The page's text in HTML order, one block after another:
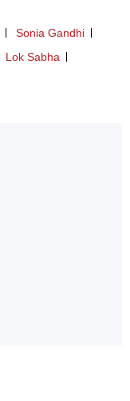
Sonia Gandhi
Lok Sabha